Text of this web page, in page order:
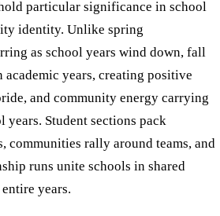
particular significance in school
identity. Unlike spring
as school years wind down, fall
years, creating positive
and community energy carrying
years. Student sections pack
communities rally around teams, and
runs unite schools in shared
years.